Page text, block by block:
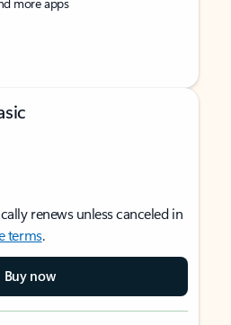
renews unless canceled in
terms.
Buy now